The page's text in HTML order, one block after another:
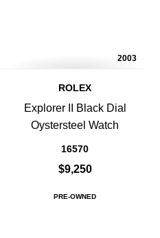
2003
ROLEX
Explorer II Black Dial
Oystersteel Watch
16570
$9,250
PRE-OWNED